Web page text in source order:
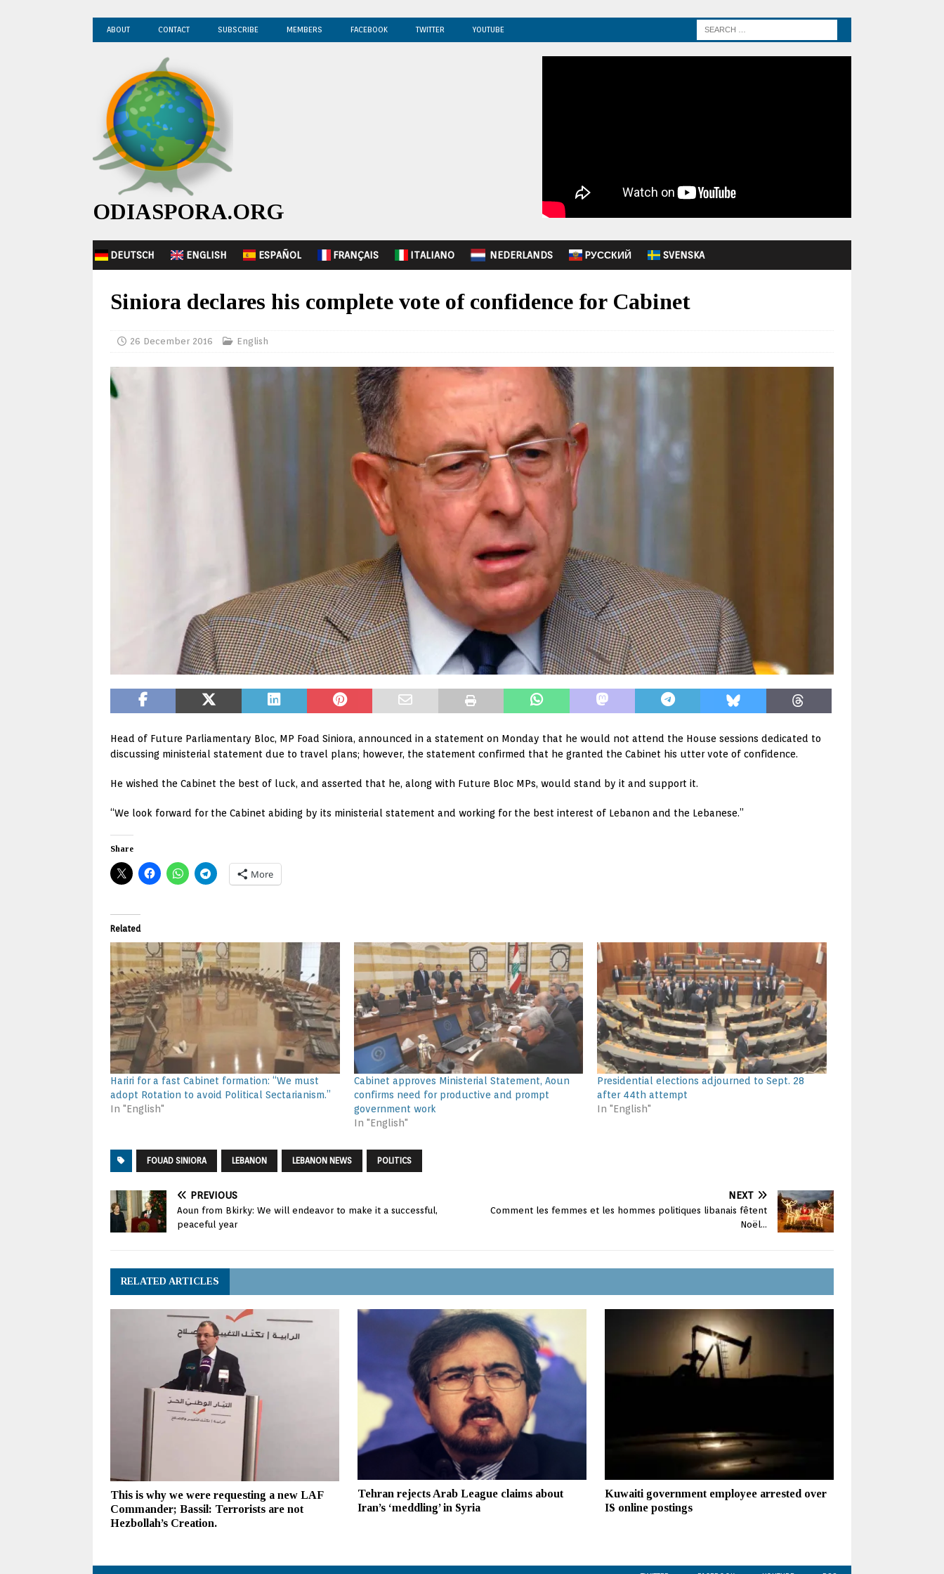
ABOUT CONTACT SUBSCRIBE MEMBERS FACEBOOK TWITTER YOUTUBE
ODIASPORA.ORG
DEUTSCH ENGLISH ESPAÑOL FRANÇAIS ITALIANO NEDERLANDS PУССКИЙ SVENSKA
Siniora declares his complete vote of confidence for Cabinet
26 December 2016 English
Head of Future Parliamentary Bloc, MP Foad Siniora, announced in a statement on Monday that he would not attend the House sessions dedicated to
discussing ministerial statement due to travel plans; however, the statement confirmed that he granted the Cabinet his utter vote of confidence.
He wished the Cabinet the best of luck, and asserted that he, along with Future Bloc MPs, would stand by it and support it.
“We look forward for the Cabinet abiding by its ministerial statement and working for the best interest of Lebanon and the Lebanese.”
Share
More
Related
Hariri for a fast Cabinet formation: “We must
adopt Rotation to avoid Political Sectarianism.”
In "English"
Cabinet approves Ministerial Statement, Aoun
confirms need for productive and prompt
government work
In "English"
Presidential elections adjourned to Sept. 28
after 44th attempt
In "English"
FOUAD SINIORA LEBANON LEBANON NEWS POLITICS
PREVIOUS
Aoun from Bkirky: We will endeavor to make it a successful,
peaceful year
NEXT
Comment les femmes et les hommes politiques libanais fêtent
Noël…
RELATED ARTICLES
This is why we were requesting a new LAF
Commander; Bassil: Terrorists are not
Hezbollah’s Creation.
Tehran rejects Arab League claims about
Iran’s ‘meddling’ in Syria
Kuwaiti government employee arrested over
IS online postings